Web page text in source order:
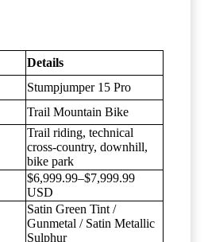
Details
Stumpjumper 15 Pro
Trail Mountain Bike
Trail riding, technical
cross-country, downhill,
bike park
$6,999.99–$7,999.99
USD
Satin Green Tint /
Gunmetal / Satin Metallic
Sulphur